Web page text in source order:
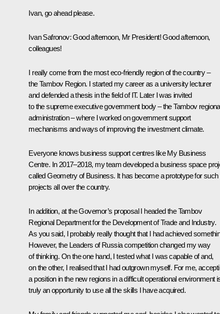
Ivan, go ahead please.
Ivan Safronov: Good afternoon, Mr President! Good afternoon,
colleagues!
I really come from the most eco-friendly region of the country –
the Tambov Region. I started my career as a university lecturer
and defended a thesis in the field of IT. Later I was invited
to the supreme executive government body – the Tambov
administration – where I worked on government support
mechanisms and ways of improving the investment climate.
Everyone knows business support centres like My Business
Centre. In 2017–2018, my team developed a business space
called Geometry of Business. It has become a prototype for such
projects all over the country.
In addition, at the Governor’s proposal I headed the Tambov
Regional Department for the Development of Trade and Industry.
As you said, I probably really thought that I had achieved
However, the Leaders of Russia competition changed my way
of thinking. On the one hand, I tested what I was capable of and,
on the other, I realised that I had outgrown myself. For me,
a position in the new regions in a difficult operational environment
truly an opportunity to use all the skills I have acquired.